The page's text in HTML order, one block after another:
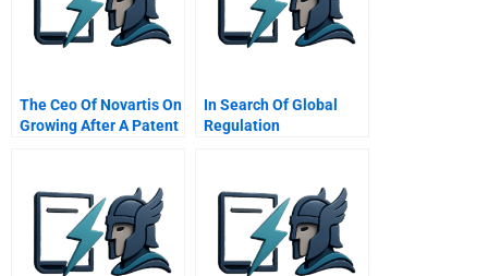
The Ceo Of Novartis On
Growing After A Patent
In Search Of Global
Regulation